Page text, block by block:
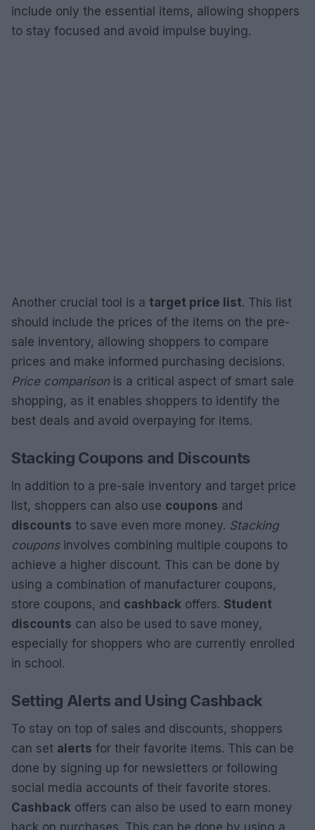
include only the essential items, allowing shoppers
to stay focused and avoid impulse buying.
Another crucial tool is a target price list. This list
should include the prices of the items on the pre-
sale inventory, allowing shoppers to compare
prices and make informed purchasing decisions.
Price comparison is a critical aspect of smart sale
shopping, as it enables shoppers to identify the
best deals and avoid overpaying for items.
Stacking Coupons and Discounts
In addition to a pre-sale inventory and target price
list, shoppers can also use coupons and
discounts to save even more money. Stacking
couponsinvolves combining multiple coupons to
achieve a higher discount. This can be done by
using a combination of manufacturer coupons,
store coupons, and cashback offers. Student
discounts can also be used to save money,
especially for shoppers who are currently enrolled
in school.
Setting Alerts and Using Cashback
To stay on top of sales and discounts, shoppers
can set alerts for their favorite items. This can be
done by signing up for newsletters or following
social media accounts of their favorite stores.
Cashback offers can also be used to earn money
back on purchases. This can be done by using a